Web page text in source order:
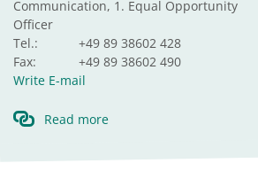
Communication, 1. Equal Opportunity
Officer
Tel.:
+49 89 38602 428
Fax:
+49 89 38602 490
Write E-mail
Read more